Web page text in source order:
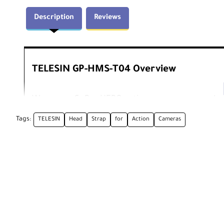
Description Reviews
TELESIN GP-HMS-T04 Overview
Wear your GoPro HERO action camera on your
secures around your head with elastic straps
prong action camera mount.
Tags: TELESIN Head Strap for Action Cameras